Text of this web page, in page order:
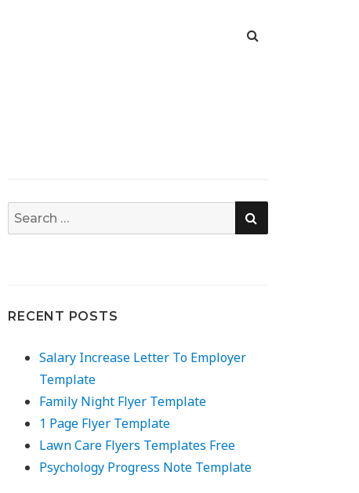
Search
for:
SEARCH
RECENT POSTS
Salary Increase Letter To Employer
Template
Family Night Flyer Template
1 Page Flyer Template
Lawn Care Flyers Templates Free
Psychology Progress Note Template